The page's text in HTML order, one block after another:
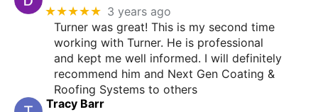
★★★★★ 3 years ago
Turner was great! This is my second time
working with Turner. He is professional
and kept me well informed. I will definitely
recommend him and Next Gen Coating &
Roofing Systems to others
Tracy Barr